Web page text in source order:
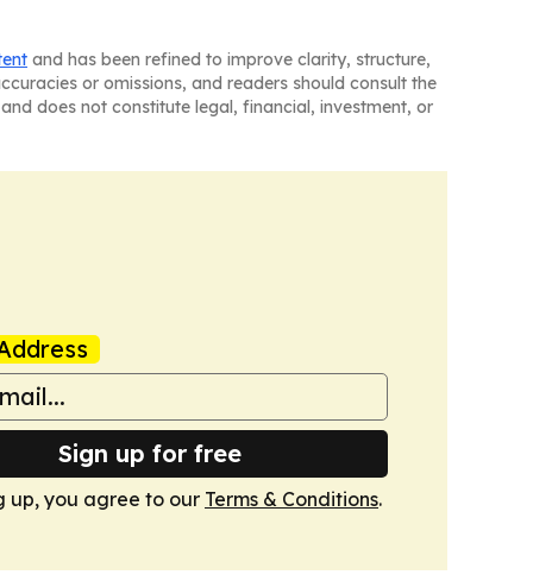
and has been refined to improve clarity, structure,
or omissions, and readers should consult the
does not constitute legal, financial, investment, or
Sign up for free
up, you agree to our Terms & Conditions.